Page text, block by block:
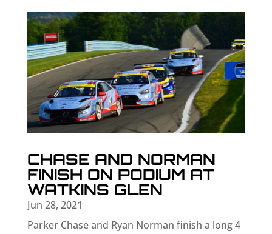
CHASE AND NORMAN
FINISH ON PODIUM AT
WATKINS GLEN
Jun 28, 2021
Parker Chase and Ryan Norman finish a long 4